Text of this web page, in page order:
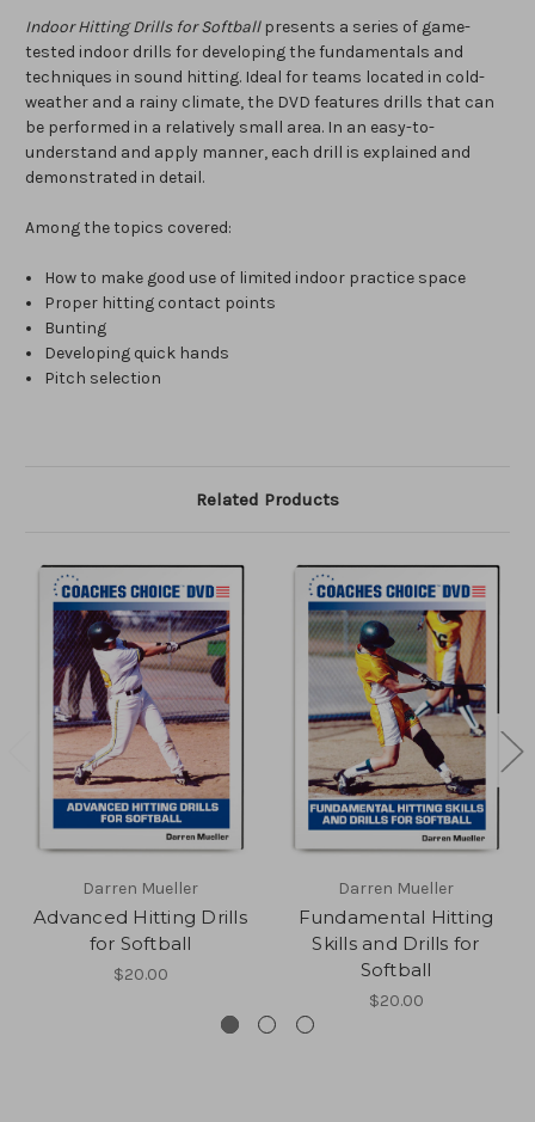
Indoor Hitting Drills for Softballpresents a series of game-
tested indoor drills for developing the fundamentals and
techniques in sound hitting. Ideal for teams located in cold-
weather and a rainy climate, the DVD features drills that can
be performed in a relatively small area. In an easy-to-
understand and apply manner, each drill is explained and
demonstrated in detail.
Among the topics covered:
How to make good use of limited indoor practice space
Proper hitting contact points
Bunting
Developing quick hands
Pitch selection
Related Products
Darren Mueller
Advanced Hitting Drills
for Softball
$20.00
Darren Mueller
Fundamental Hitting
Skills and Drills for
Softball
$20.00